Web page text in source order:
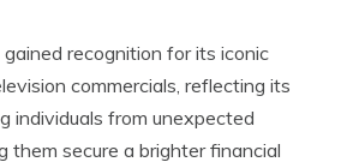
recognition for its iconic
commercials, reflecting its
individuals from unexpected
them secure a brighter financial